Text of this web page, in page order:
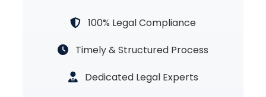
100% Legal Compliance
Timely & Structured Process
Dedicated Legal Experts